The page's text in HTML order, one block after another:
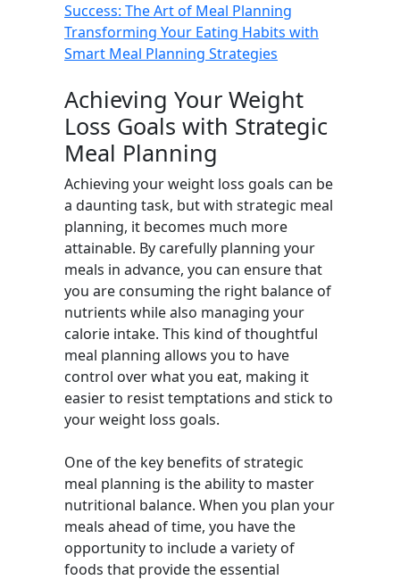
Success: The Art of Meal Planning
Transforming Your Eating Habits with
Smart Meal Planning Strategies
Achieving Your Weight
Loss Goals with Strategic
Meal Planning
Achieving your weight loss goals can be
a daunting task, but with strategic meal
planning, it becomes much more
attainable. By carefully planning your
meals in advance, you can ensure that
you are consuming the right balance of
nutrients while also managing your
calorie intake. This kind of thoughtful
meal planning allows you to have
control over what you eat, making it
easier to resist temptations and stick to
your weight loss goals.
One of the key benefits of strategic
meal planning is the ability to master
nutritional balance. When you plan your
meals ahead of time, you have the
opportunity to include a variety of
foods that provide the essential